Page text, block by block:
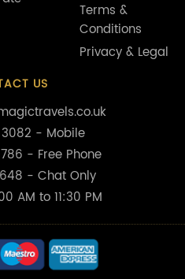
Terms &
Conditions
Privacy & Legal
US
3082 - Mobile
- Free Phone
- Chat Only
AM to 11:30 PM